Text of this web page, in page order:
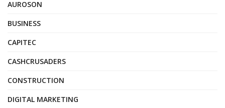
AUROSON
BUSINESS
CAPITEC
CASHCRUSADERS
CONSTRUCTION
DIGITAL MARKETING